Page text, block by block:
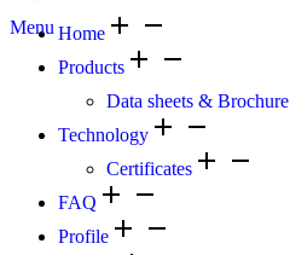
Menu Home
Products
Data sheets & Brochure
Technology
Certificates
FAQ
Profile